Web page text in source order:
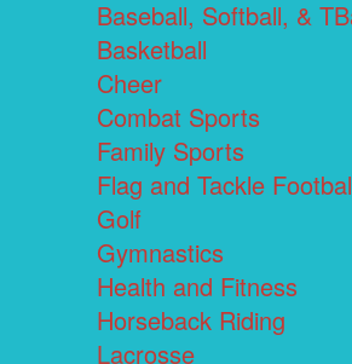
Baseball, Softball, &
Basketball
Cheer
Combat Sports
Family Sports
Flag and Tackle
Golf
Gymnastics
Health and Fitness
Horseback Riding
Lacrosse